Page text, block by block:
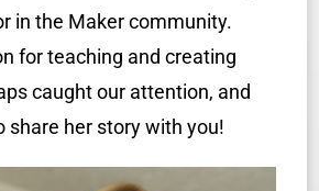
in the Maker community.
for teaching and creating
caught our attention, and
share her story with you!